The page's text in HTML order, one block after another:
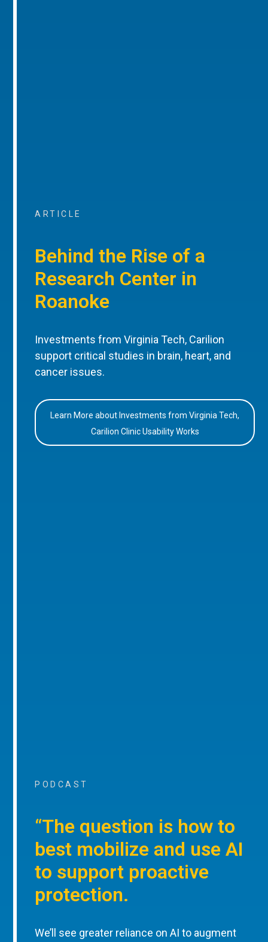
ARTICLE
Behind the Rise of a
Research Center in
Roanoke
Investments from Virginia Tech, Carilion
support critical studies in brain, heart, and
cancer issues.
Learn More about Investments from Virginia Tech,
Carilion Clinic Usability Works
PODCAST
“The question is how to
best mobilize and use AI
to support proactive
protection.
We’ll see greater reliance on AI to augment